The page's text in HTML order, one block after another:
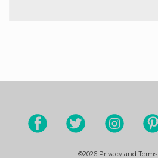
©2026 Privacy and